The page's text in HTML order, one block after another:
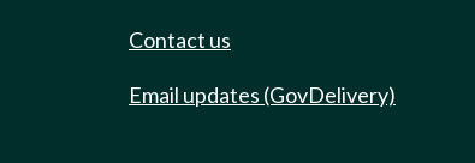
Contact us
Email updates (GovDelivery)